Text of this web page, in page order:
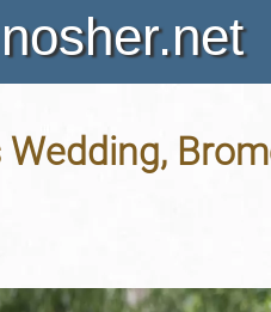
nosher.net